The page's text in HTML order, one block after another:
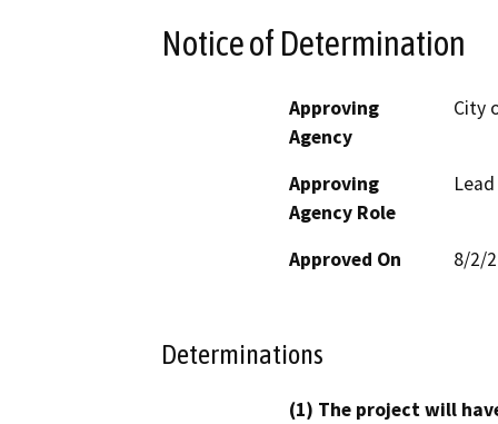
Notice of Determination
Approving
Agency
City
Approving
Agency Role
Approved On 8/2/
Determinations
(1) The project will